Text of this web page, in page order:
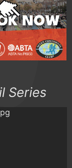
Series